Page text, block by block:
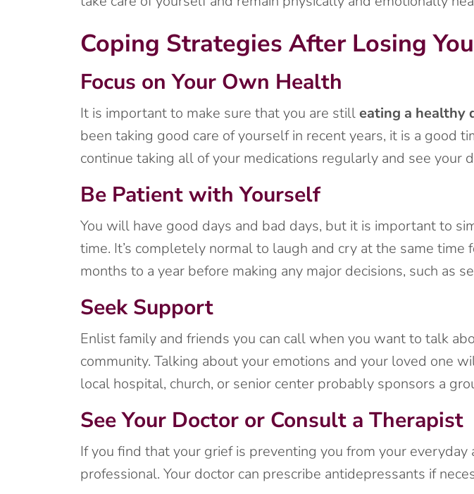
Coping Strategies After Losing
Focus on Your Own Health
It is important to make sure that you are stilleating a healthy
been taking good care of yourself in recent years, it is a good
continue taking all of your medications regularly and see your
Be Patient with Yourself
You will have good days and bad days, but it is important to
time. It’s completely normal to laugh and cry at the same
months to a year before making any major decisions, such as
Seek Support
Enlist family and friends you can call when you want to talk
community. Talking about your emotions and your loved one
local hospital, church, or senior center probably sponsors a
See Your Doctor or Consult a Therapist
If you find that your grief is preventing you from your
professional. Your doctor can prescribe antidepressants if